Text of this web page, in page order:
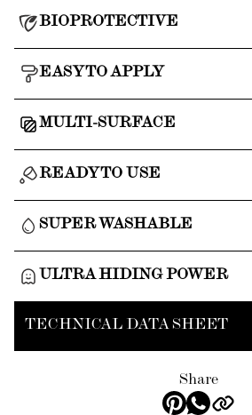
BIOPROTECTIVE
EASY TO APPLY
MULTI-SURFACE
READY TO USE
SUPER WASHABLE
ULTRA HIDING POWER
TECHNICAL DATA SHEET
Share